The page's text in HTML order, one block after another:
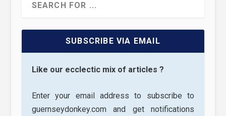
SUBSCRIBE VIA EMAIL
Like our ecclectic mix of articles ?
Enter your email address to subscribe to
guernseydonkey.com and get notifications